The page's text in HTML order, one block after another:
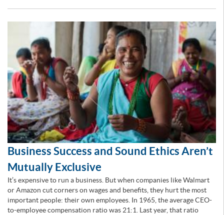
Business Success and Sound Ethics Aren’t
Mutually Exclusive
It’s expensive to run a business. But when companies like Walmart
or Amazon cut corners on wages and benefits, they hurt the most
important people: their own employees. In 1965, the average CEO-
to-employee compensation ratio was 21:1. Last year, that ratio